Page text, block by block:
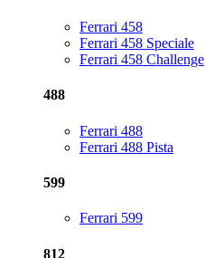
Ferrari 458
Ferrari 458 Speciale
Ferrari 458 Challenge
488
Ferrari 488
Ferrari 488 Pista
599
Ferrari 599
812